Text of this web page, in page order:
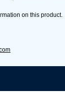
on this product.